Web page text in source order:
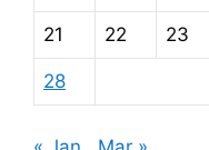
21 22 23
28